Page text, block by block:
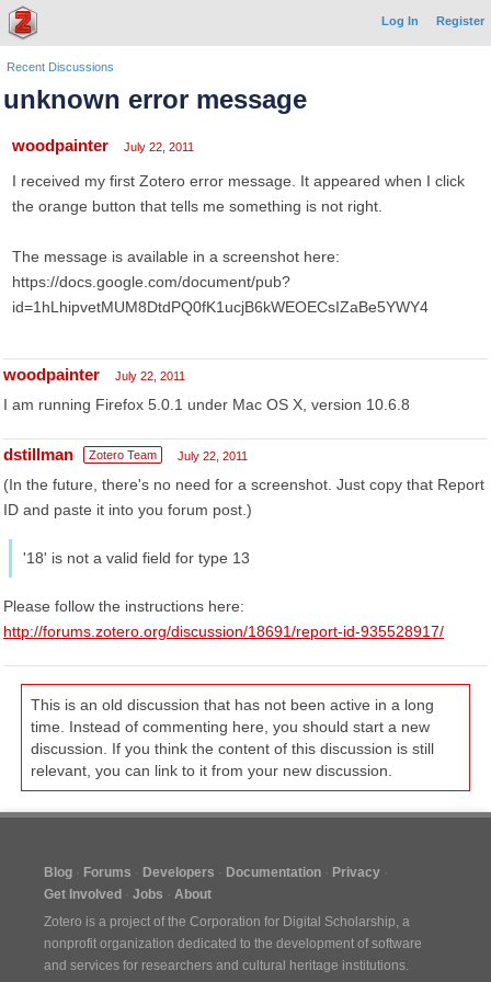
Log In Register
Recent Discussions
unknown error message
woodpainter July 22, 2011
I received my first Zotero error message. It appeared when I click
the orange button that tells me something is not right.
The message is available in a screenshot here:
https://docs.google.com/document/pub?
id=1hLhipvetMUM8DtdPQ0fK1ucjB6kWEOECsIZaBe5YWY4
woodpainter July 22, 2011
I am running Firefox 5.0.1 under Mac OS X, version 10.6.8
dstillman Zotero Team July 22, 2011
(In the future, there's no need for a screenshot. Just copy that Report
ID and paste it into you forum post.)
'18' is not a valid field for type 13
Please follow the instructions here:
http://forums.zotero.org/discussion/18691/report-id-935528917/
This is an old discussion that has not been active in a long
time. Instead of commenting here, you should start a new
discussion. If you think the content of this discussion is still
relevant, you can link to it from your new discussion.
Blog Forums Developers Documentation
Privacy
Get Involved
Jobs
About
Zotero is a project of the Corporation for Digital Scholarship, a
nonprofit organization dedicated to the development of software
and services for researchers and cultural heritage institutions.